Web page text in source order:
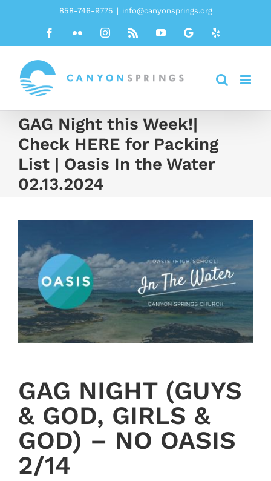
858-746-9775 | info@canyonsprings.org
FacebookFlickr InstagramRss YouTubeGoogleYelp
GAG Night this Week!|
Check HERE for Packing
List | Oasis In the Water
02.13.2024
GAG NIGHT (GUYS
& GOD, GIRLS &
GOD) – NO OASIS
2/14